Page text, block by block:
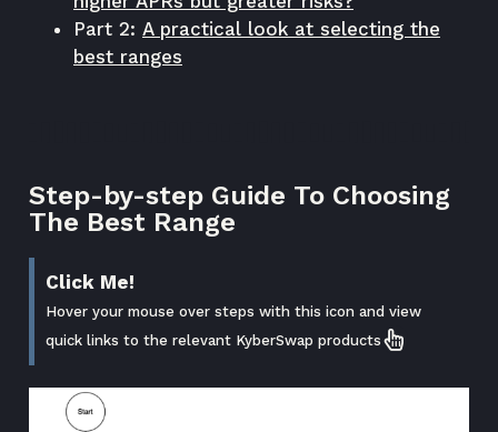
Part 2: A practical look at selecting the
best ranges
Step-by-step Guide To Choosing
The Best Range
Click Me!
Hover your mouse over steps with this icon and view
quick links to the relevant KyberSwap products